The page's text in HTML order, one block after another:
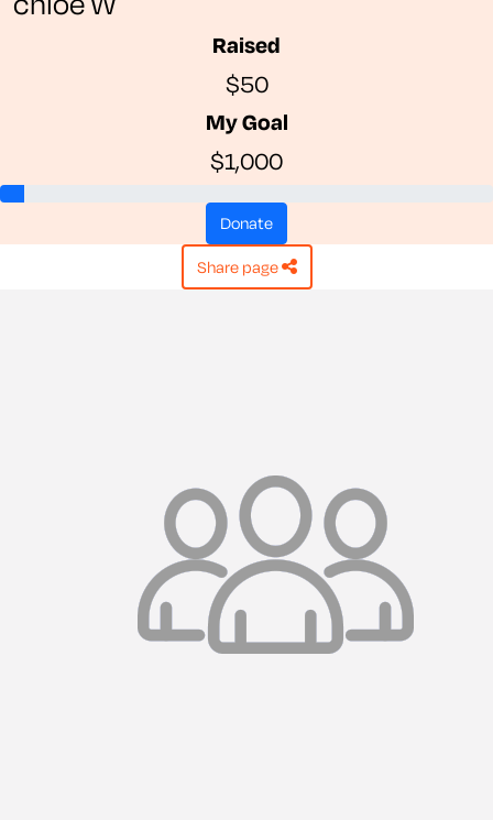
Raised
$50
My Goal
$1,000
donate
share page